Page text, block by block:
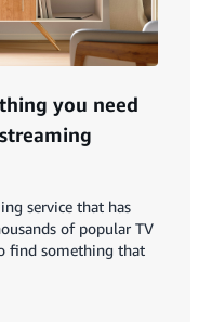
you need
service that has
of popular TV
find something that